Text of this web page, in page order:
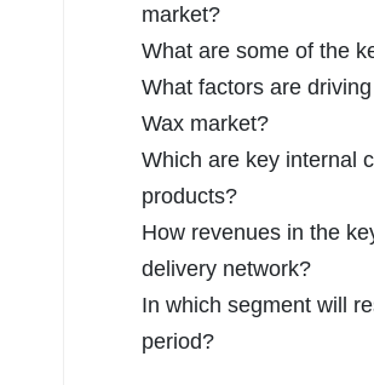
market?
What are some of the
What factors are
Wax market?
Which are key internal
products?
How revenues in the
delivery network?
In which segment will
period?